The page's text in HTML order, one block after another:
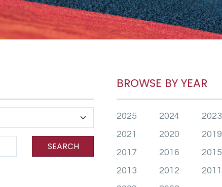
SEARCH
BROWSE BY YEAR
2025 2024 2023
2021
2020 2019
2017
2016 2015
2013
2012 2011